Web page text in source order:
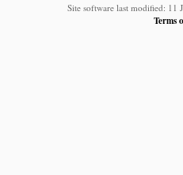
Site software last modified: 11
Terms